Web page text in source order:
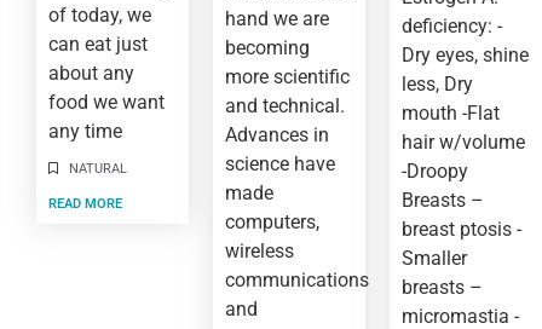
of today, we
can eat just
about any
food we want
any time
NATURAL
READ MORE
hand we are
becoming
more scientific
and technical.
Advances in
science have
made
computers,
wireless
communications
and
deficiency: -
Dry eyes, shine
less, Dry
mouth -Flat
hair w/volume
-Droopy
Breasts –
breast ptosis -
Smaller
breasts –
micromastia -